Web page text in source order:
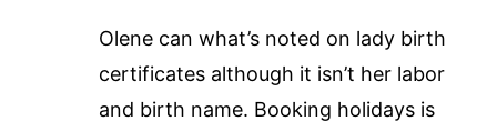
Olene can what’s noted on lady birth
certificates although it isn’t her labor
and birth name. Booking holidays is